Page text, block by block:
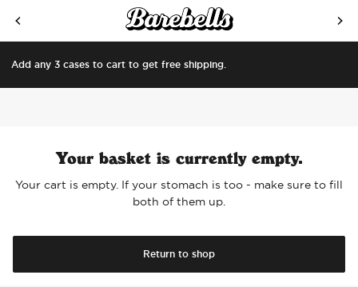
Add any 3 cases to cart to get free shipping.
Your basket is currently empty.
Your cart is empty. If your stomach is too - make sure to fill
both of them up.
Return to shop